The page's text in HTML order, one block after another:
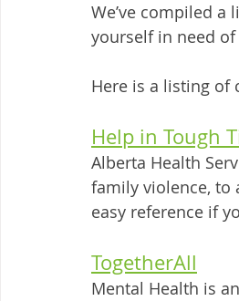
We’ve compiled
yourself in need
Here is a listing
Help in Tough
Alberta Health
family violence, to
easy reference if
TogetherAll
Mental Health is